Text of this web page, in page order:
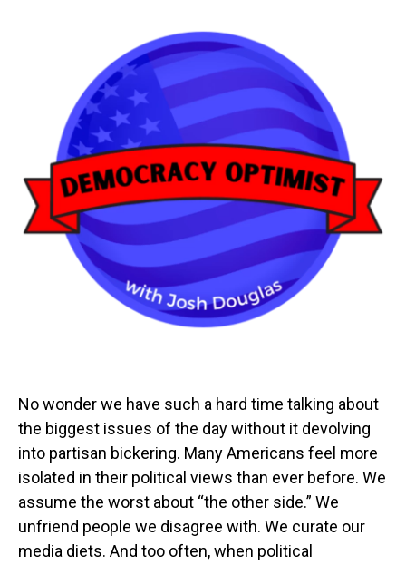
No wonder we have such a hard time talking about
the biggest issues of the day without it devolving
into partisan bickering. Many Americans feel more
isolated in their political views than ever before. We
assume the worst about “the other side.” We
unfriend people we disagree with. We curate our
media diets. And too often, when political